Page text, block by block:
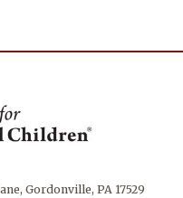
Gordonville, PA 17529